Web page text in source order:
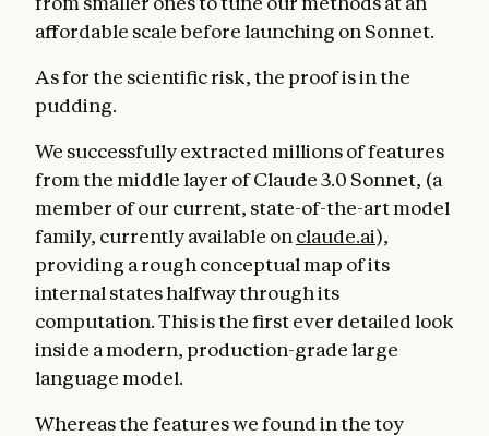
affordable scale before launching on Sonnet.
As for the scientific risk, the proof is in the
pudding.
We successfully extracted millions of features
from the middle layer of Claude 3.0 Sonnet, (a
member of our current, state-of-the-art model
family, currently available on claude.ai),
providing a rough conceptual map of its
internal states halfway through its
computation. This is the first ever detailed look
inside a modern, production-grade large
language model.
Whereas the features we found in the toy